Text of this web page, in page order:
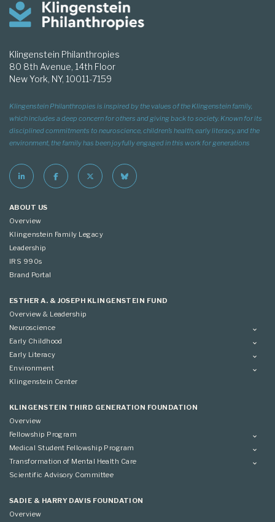
Klingenstein Philanthropies
80 8th Avenue, 14th Floor
New York, NY, 10011-7159
Klingenstein Philanthropies is inspired by the values of the Klingenstein family,
which includes a deep concern for others and giving back to society. Known for its
disciplined commitments to neuroscience, children’s health, early literacy, and the
environment, the family has been joyfully engaged in this work for generations
ABOUT US
Overview
Klingenstein Family Legacy
Leadership
IRS 990s
Brand Portal
ESTHER A. & JOSEPH KLINGENSTEIN FUND
Overview & Leadership
Neuroscience
Overview
Applying
Early Childhood
Overview
Grantees
Early Literacy
Overview
Grantees
Environment
Overview
Advisory Committee
Klingenstein Center
KLINGENSTEIN THIRD GENERATION FOUNDATION
Overview
Fellowship Program
Overview
Applying
Medical Student Fellowship Program
Overview
Conference
Transformation of Mental Health Care
Overview
Scientific Advisory Committee
SADIE & HARRY DAVIS FOUNDATION
Overview